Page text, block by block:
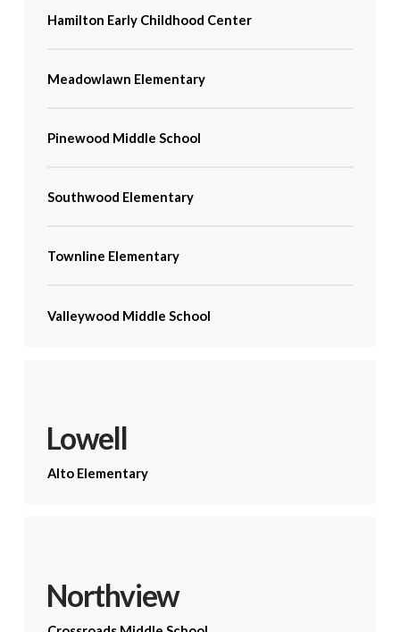
Hamilton Early Childhood Center
Meadowlawn Elementary
Pinewood Middle School
Southwood Elementary
Townline Elementary
Valleywood Middle School
Lowell
Alto Elementary
Northview